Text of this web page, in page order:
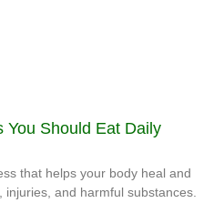
You Should Eat Daily
that helps your body heal and
and harmful substances.